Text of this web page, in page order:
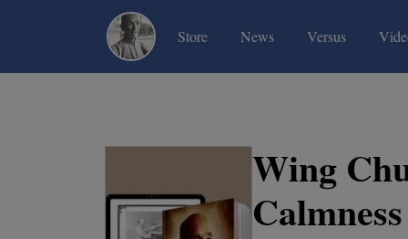
Store(current)News(current)Versus(current)
Wing